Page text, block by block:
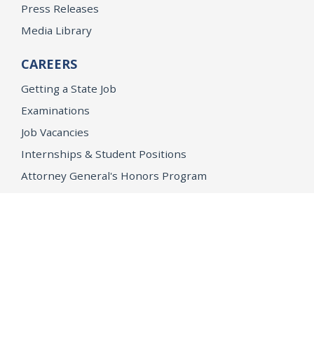
Press Releases
Media Library
CAREERS
Getting a State Job
Examinations
Job Vacancies
Internships & Student Positions
Attorney General's Honors Program